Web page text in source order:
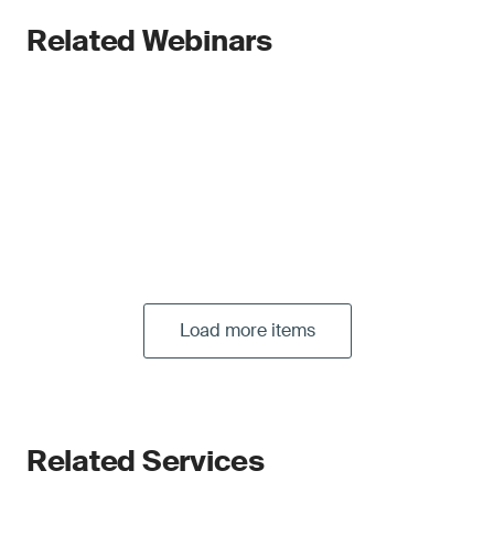
Related Webinars
Load more items
Related Services